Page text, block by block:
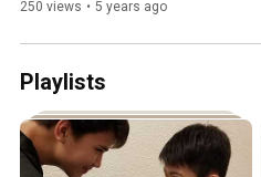
250 views • 5 years ago
Playlists